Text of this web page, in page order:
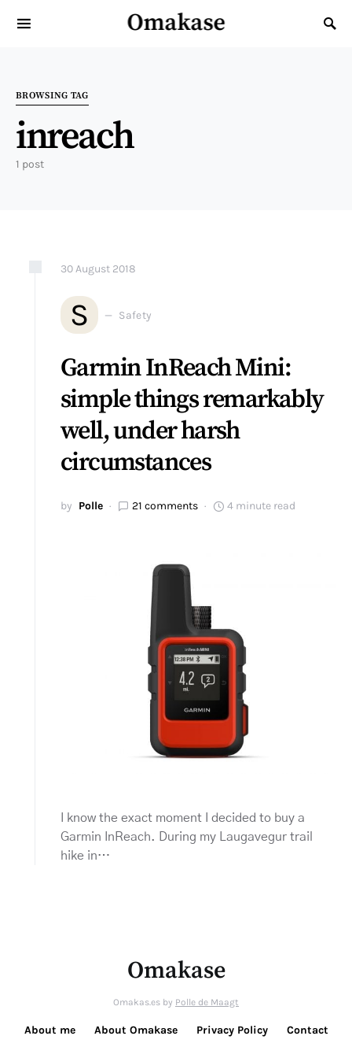
Omakase
Search for:
BROWSING TAG
inreach
1 post
30August 2018
S Safety
Garmin InReach Mini:
simple things remarkably
well, under harsh
circumstances
by Polle 21 comments 4 minute read
I know the exact moment I decided to buy a
Garmin InReach. During my Laugavegur trail
hike in…
Omakase
Omakas.es by Polle de Maagt
About me About Omakase Privacy Policy Contact